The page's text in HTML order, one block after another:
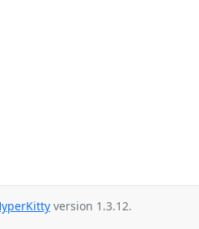
version 1.3.12.